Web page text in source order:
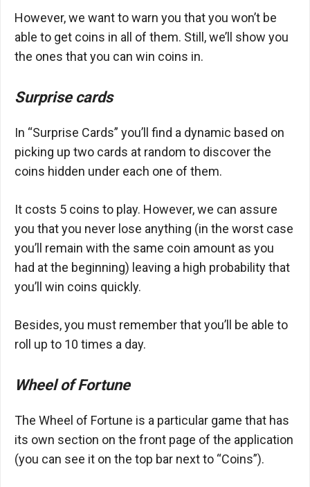
However, we want to warn you that you won’t be
able to get coins in all of them. Still, we’ll show you
the ones that you can win coins in.
Surprise cards
In “Surprise Cards” you’ll find a dynamic based on
picking up two cards at random to discover the
coins hidden under each one of them.
It costs 5 coins to play. However, we can assure
you that you never lose anything (in the worst case
you’ll remain with the same coin amount as you
had at the beginning) leaving a high probability that
you’ll win coins quickly.
Besides, you must remember that you’ll be able to
roll up to 10 times a day.
Wheel of Fortune
The Wheel of Fortune is a particular game that has
its own section on the front page of the application
(you can see it on the top bar next to “Coins”).